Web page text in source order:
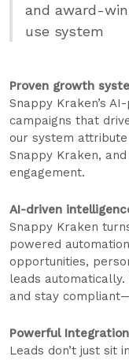
and award-
use system
Proven growth
Snappy Kraken’s
campaigns that
our system
Snappy Kraken,
engagement.
AI-driven
Snappy Kraken
powered
opportunities,
leads
and stay
Powerful
Leads don’t just sit